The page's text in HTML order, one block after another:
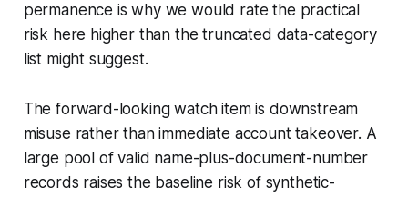
permanence is why we would rate the practical
risk here higher than the truncated data-category
list might suggest.
The forward-looking watch item is downstream
misuse rather than immediate account takeover. A
large pool of valid name-plus-document-number
records raises the baseline risk of synthetic-